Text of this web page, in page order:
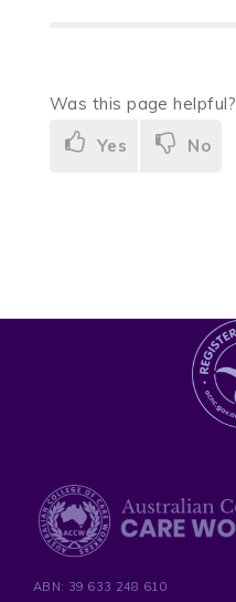
Was this page helpful?
Yes
No
ABN: 39 633 248 610